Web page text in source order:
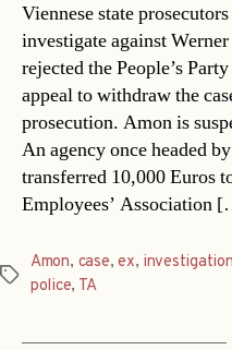
Viennese state
investigate against
rejected the People’s
appeal to withdraw the
prosecution. Amon is
An agency once headed
transferred 10,000 Euros
Employees’ Association
Tags
Amon, case, ex,
police, TA